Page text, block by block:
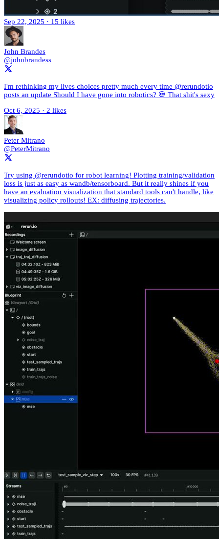
Sep 22, 2025 · 15 likes
John Brandes
@johnbrandess
I'm rethinking my lives choices pretty much every time @rerundotio
posts an update Should I have gone into robotics? 💀 That shit's sexy
Oct 6, 2025 · 2 likes
Peter Mitrano
@PeterMitrano
Try using @rerundotio for robot learning! Plotting training/validation
loss is just as easy as wandb/tensorboard. But it really shines if you
have an evaluation visualization that standard tools can't handle, like
visualizing policy rollouts! EX: diffusing trajectories.